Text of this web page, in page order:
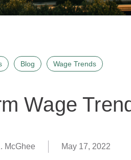
Blog Wage Trends
Wage
McGhee May 17, 2022